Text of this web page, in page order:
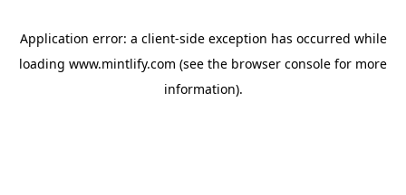
Application error: a client-side exception has occurred while
loading www.mintlify.com (see the browser console for more
information).